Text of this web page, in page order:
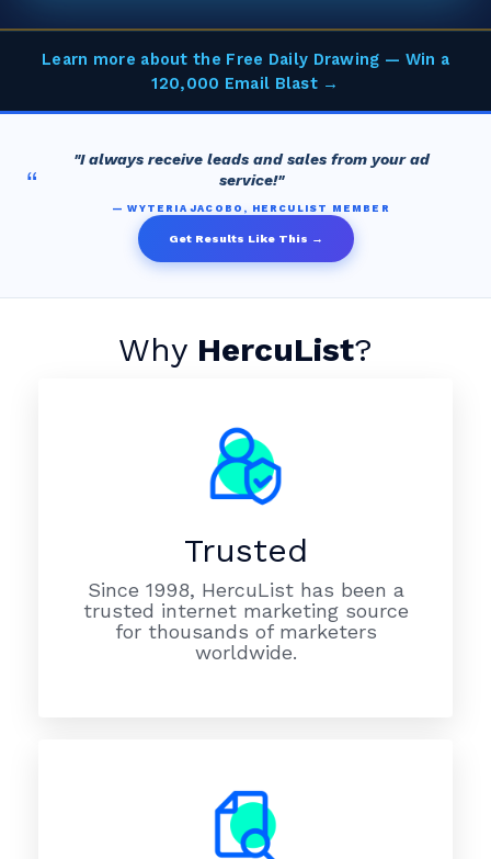
Learn more about the Free Daily Drawing — Win a
120,000 Email Blast →
“
"I always receive leads and sales from your ad
service!"
— WYTERIA JACOBO, HERCULIST MEMBER
Get Results Like This →
Why HercuList?
Trusted
Since 1998, HercuList has been a
trusted internet marketing source
for thousands of marketers
worldwide.